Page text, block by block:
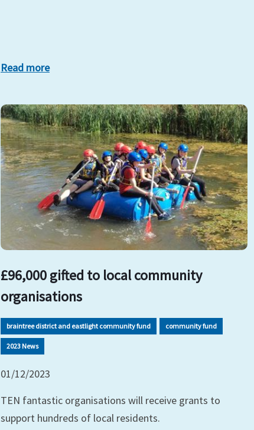
Read more
£96,000 gifted to local community
organisations
braintree district and eastlight community fund community fund
2023 News
01/12/2023
TEN fantastic organisations will receive grants to
support hundreds of local residents.